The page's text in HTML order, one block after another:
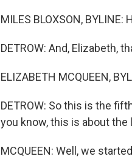
MILES BLOXSON, BYLINE:
DETROW: And, Elizabeth,
ELIZABETH MCQUEEN,
DETROW: So this is the
you know, this is about
MCQUEEN: Well, we